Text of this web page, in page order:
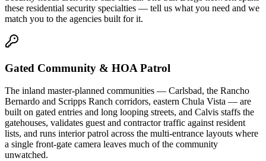
these residential security specialties — tell us what you need and we
match you to the agencies built for it.
Gated Community & HOA Patrol
The inland master-planned communities — Carlsbad, the Rancho
Bernardo and Scripps Ranch corridors, eastern Chula Vista — are
built on gated entries and long looping streets, and Calvis staffs the
gatehouses, validates guest and contractor traffic against resident
lists, and runs interior patrol across the multi-entrance layouts where
a single front-gate camera leaves much of the community
unwatched.